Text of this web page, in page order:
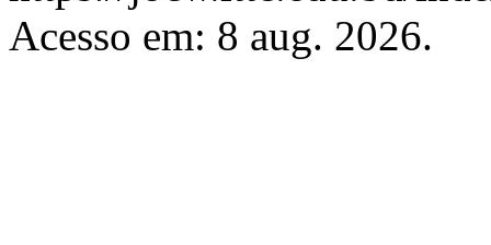
Acesso em: 8 aug. 2026.